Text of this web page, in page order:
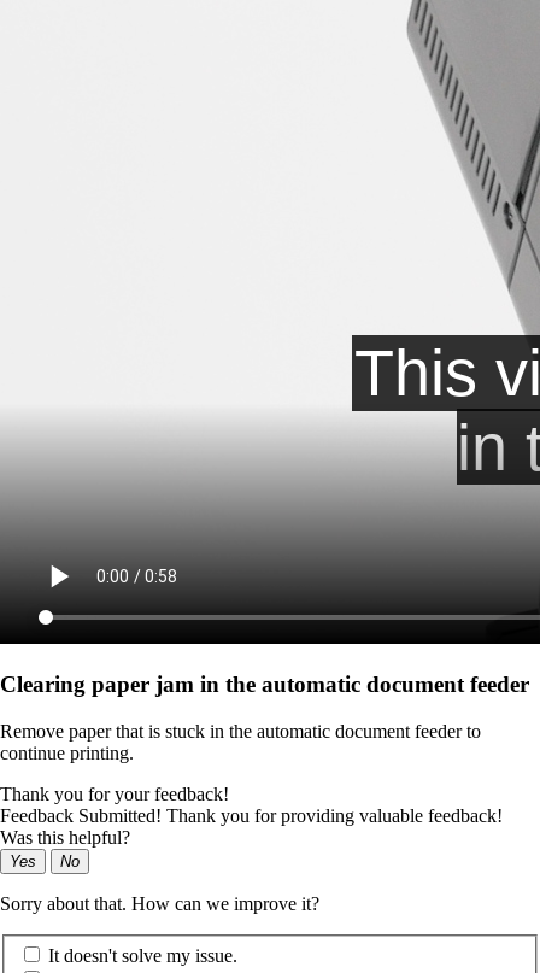
Clearing paper jam in the automatic document feeder
Remove paper that is stuck in the automatic document feeder to
continue printing.
Thank you for your feedback!
Feedback Submitted! Thank you for providing valuable feedback!
Was this helpful?
Yes No
Sorry about that. How can we improve it?
It doesn't solve my issue.